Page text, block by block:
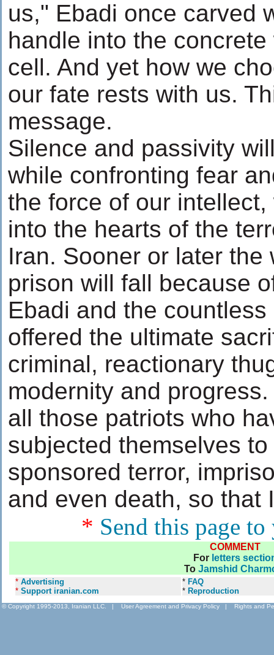
us," Ebadi once carved
handle into the
cell. And yet how we
our fate rests with us.
message.
Silence and passivity
while confronting fear
the force of our
into the hearts of the
Iran. Sooner or later the
prison will fall because
Ebadi and the
offered the ultimate
criminal, reactionary
modernity and
all those patriots who
subjected themselves
sponsored terror,
and even death, so that
* Send this page
COMMENT
For letters
To Jamshid
* Advertising
* Support iranian.com
* FAQ
* Reproduction
© Copyright 1995-2013, Iranian LLC. | User Agreement and Privacy Policy | Rights and